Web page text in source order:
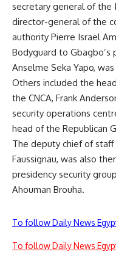
secretary general of the
director-general of the
authority Pierre Israel
Bodyguard to Gbagbo’s
Anselme Seka Yapo,
Others included the
the CNCA, Frank
security operations
head of the Republican
The deputy chief of staff
Faussignau, was also
presidency security
Ahouman Brouha.
To follow Daily News
To follow Daily News